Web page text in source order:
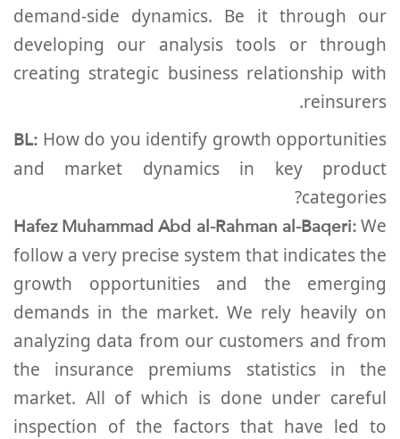
demand-side dynamics. Be it through our
developing our analysis tools or through
creating strategic business relationship with
reinsurers.
BL: How do you identify growth opportunities
and market dynamics in key product
categories?
Hafez Muhammad Abd al-Rahman al-Baqeri:We
follow a very precise system that indicates the
growth opportunities and the emerging
demands in the market. We rely heavily on
analyzing data from our customers and from
the insurance premiums statistics in the
market. All of which is done under careful
inspection of the factors that have led to